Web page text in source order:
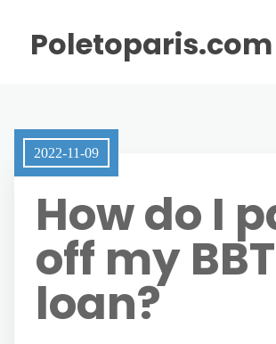
Poletoparis.com
2022-11-09
How do I
off my
loan?